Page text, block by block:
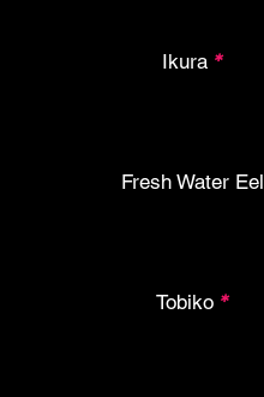
Ikura *
Fresh Water Eel
Tobiko *